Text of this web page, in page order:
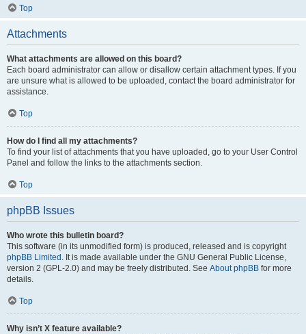
Top
Attachments
What attachments are allowed on this board?
Each board administrator can allow or disallow certain attachment types. If you
are unsure what is allowed to be uploaded, contact the board administrator for
assistance.
Top
How do I find all my attachments?
To find your list of attachments that you have uploaded, go to your User Control
Panel and follow the links to the attachments section.
Top
phpBB Issues
Who wrote this bulletin board?
This software (in its unmodified form) is produced, released and is copyright
phpBB Limited . It is made available under the GNU General Public License,
version 2 (GPL-2.0) and may be freely distributed. See About phpBB for more
details.
Top
Why isn’t X feature available?